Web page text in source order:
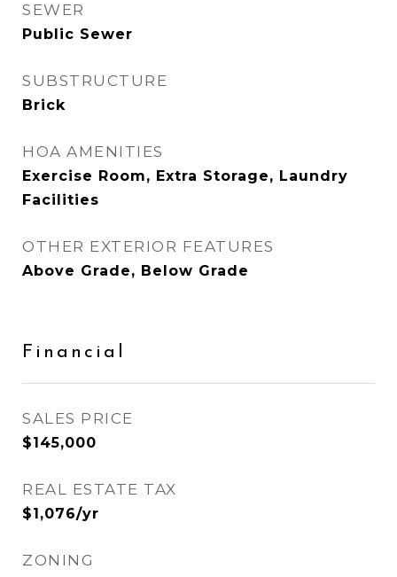
SEWER
Public Sewer
SUBSTRUCTURE
Brick
HOA AMENITIES
Exercise Room, Extra Storage, Laundry
Facilities
OTHER EXTERIOR FEATURES
Above Grade, Below Grade
Financial
SALES PRICE
$145,000
REAL ESTATE TAX
$1,076/yr
ZONING